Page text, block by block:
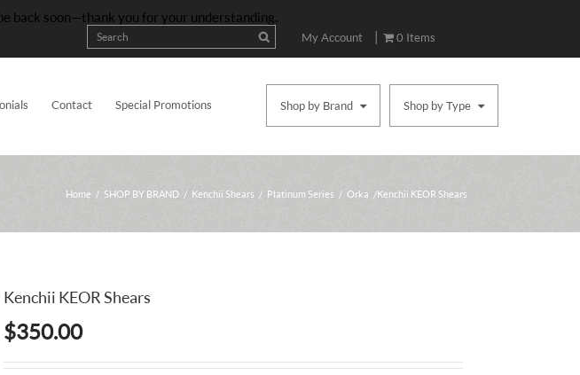
back soon—thank you for your understanding.
My Account | 0 Items
Contact Special Promotions Shop by Brand Shop by Type
Home / SHOP BY BRAND / Kenchii Shears / Platinum Series / Orka / Kenchii KEOR Shears
Kenchii KEOR Shears
$350.00